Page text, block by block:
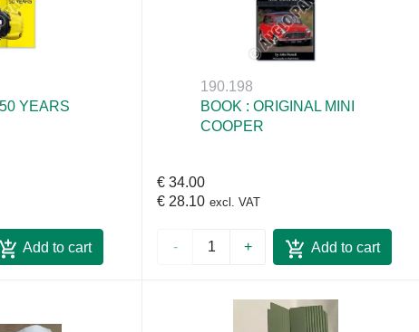
YEARS
Add to cart
190.198
BOOK : ORIGINAL MINI
COOPER
€ 34.00
€ 28.10 excl. VAT
- + Add to cart